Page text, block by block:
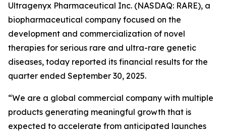
Ultragenyx Pharmaceutical Inc. (NASDAQ: RARE), a
biopharmaceutical company focused on the
development and commercialization of novel
therapies for serious rare and ultra-rare genetic
diseases, today reported its financial results for the
quarter ended September 30, 2025.
“We are a global commercial company with multiple
products generating meaningful growth that is
expected to accelerate from anticipated launches